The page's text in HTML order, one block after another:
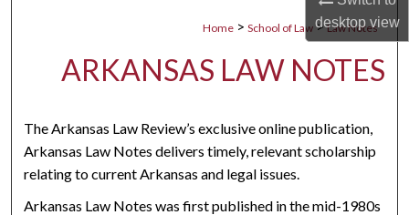
desktopview
Home > School of Law > Law Notes
ARKANSAS LAW NOTES
The Arkansas Law Review’s exclusive online publication,
Arkansas Law Notes delivers timely, relevant scholarship
relating to current Arkansas and legal issues.
Arkansas Law Notes was first published in the mid-1980s